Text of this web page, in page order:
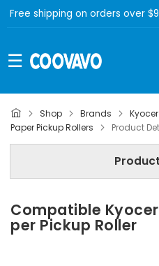
Free shipping on orders over
Shop Brands
Paper Pickup Rollers
Product
Kyocera
Kyocera KM-3530SPN
Paper Pickup Rollers
Find
Compatible
Per Pickup Roller